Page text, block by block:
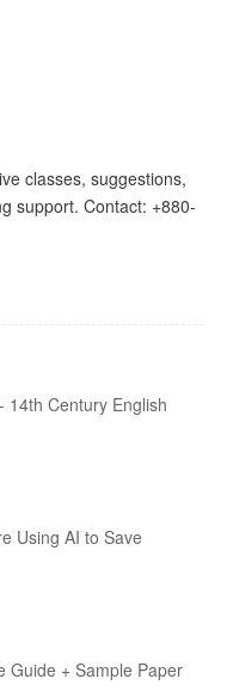
classes, suggestions,
support. Contact: +880-
14th Century English
Using AI to Save
Guide + Sample Paper